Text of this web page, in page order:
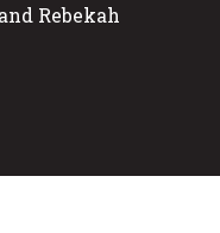
Rebekah